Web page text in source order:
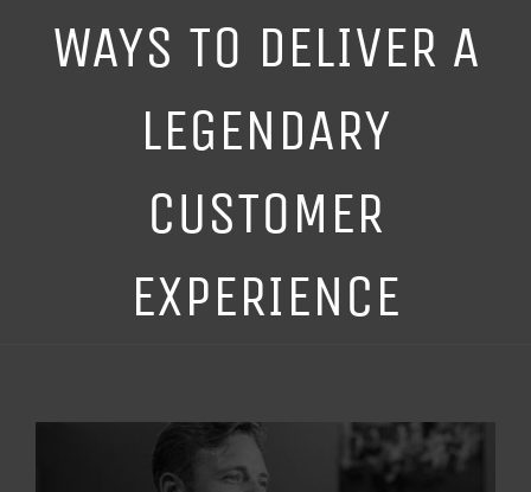
WAYS TO DELIVER A
LEGENDARY
CUSTOMER
EXPERIENCE